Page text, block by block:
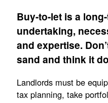
Buy-to-let is a
undertaking,
and expertise.
sand and think it
Landlords must be
tax planning, take